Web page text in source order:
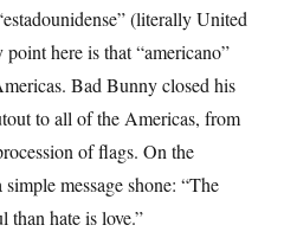
(literally United
here is that “americano”
Bad Bunny closed his
to all of the Americas, from
of flags. On the
message shone: “The
hate is love.”